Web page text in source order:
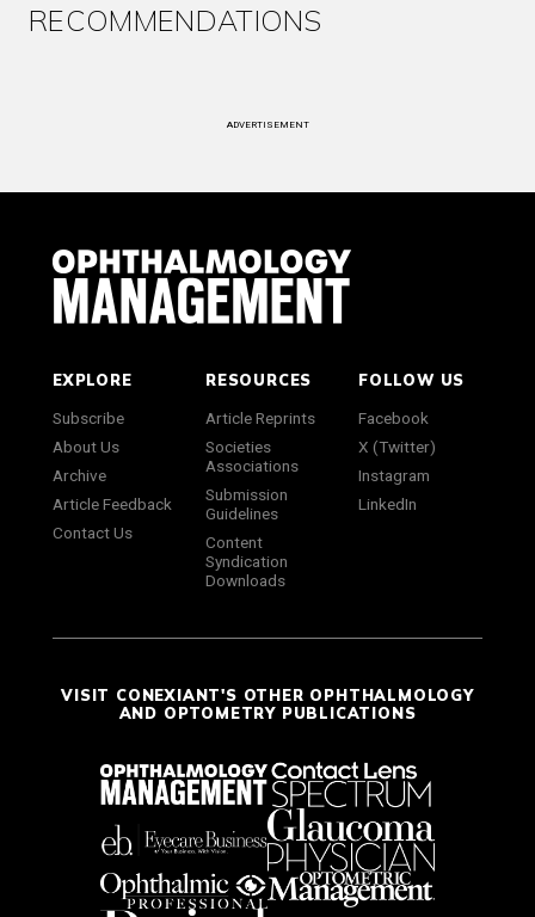
RECOMMENDATIONS
ADVERTISEMENT
EXPLORE
Subscribe
About Us
Archive
Article Feedback
Contact Us
RESOURCES
Article Reprints
Societies
Associations
Submission
Guidelines
Content
Syndication
Downloads
FOLLOW US
Facebook
X (Twitter)
Instagram
LinkedIn
VISIT CONEXIANT'S OTHER OPHTHALMOLOGY
AND OPTOMETRY PUBLICATIONS